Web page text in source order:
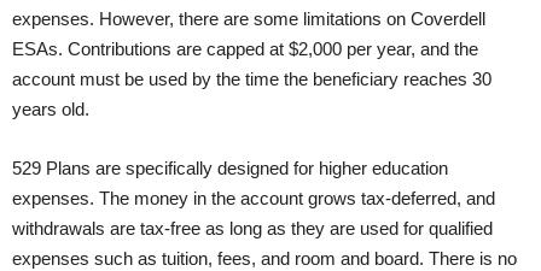
expenses. However, there are some limitations on Coverdell
ESAs. Contributions are capped at $2,000 per year, and the
account must be used by the time the beneficiary reaches 30
years old.
529 Plans are specifically designed for higher education
expenses. The money in the account grows tax-deferred, and
withdrawals are tax-free as long as they are used for qualified
expenses such as tuition, fees, and room and board. There is no